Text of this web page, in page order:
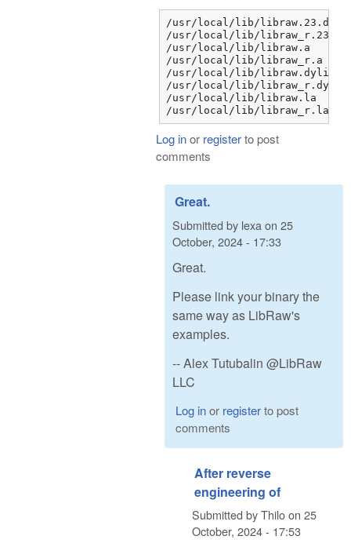
/usr/local/lib/
/usr/local/lib/
/usr/local/lib/libraw.a
/usr/local/lib/libraw_r.a
/usr/local/lib/libraw.dylib
/usr/local/lib/libraw_r.dylib
/usr/local/lib/libraw.la
/usr/local/lib/libraw_r.la
Log inor registerto post
comments
Great.
Submitted by lexa on 25
October, 2024 - 17:33
Great.
Please link your binary the
same way as LibRaw's
examples.
-- Alex Tutubalin @LibRaw
LLC
Log inor registerto post
comments
After reverse
engineering of
Submitted byThiloon 25
October, 2024 - 17:53